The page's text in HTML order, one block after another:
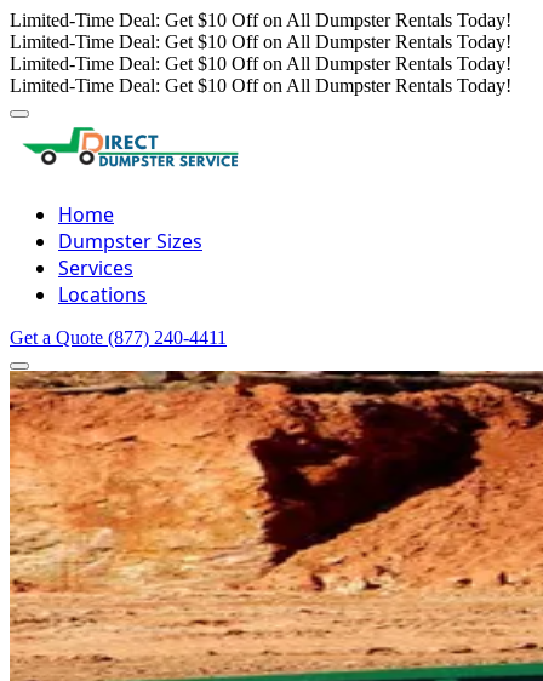
Limited-Time Deal: Get $10 Off on All Dumpster Rentals Today!
Limited-Time Deal: Get $10 Off on All Dumpster Rentals Today!
Limited-Time Deal: Get $10 Off on All Dumpster Rentals Today!
Limited-Time Deal: Get $10 Off on All Dumpster Rentals Today!
Home
Dumpster Sizes
Services
Locations
Get a Quote (877) 240-4411